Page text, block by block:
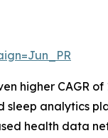
higher CAGR of
analytics
health data